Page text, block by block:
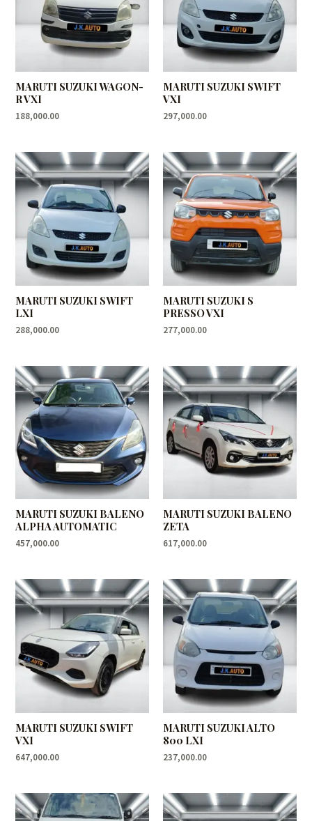
MARUTI SUZUKI WAGON-
R VXI
188,000.00
MARUTI SUZUKI SWIFT
VXI
297,000.00
MARUTI SUZUKI SWIFT
LXI
288,000.00
MARUTI SUZUKI S
PRESSO VXI
277,000.00
MARUTI SUZUKI BALENO
ALPHA AUTOMATIC
457,000.00
MARUTI SUZUKI BALENO
ZETA
617,000.00
MARUTI SUZUKI SWIFT
VXI
647,000.00
MARUTI SUZUKI ALTO
800 LXI
237,000.00